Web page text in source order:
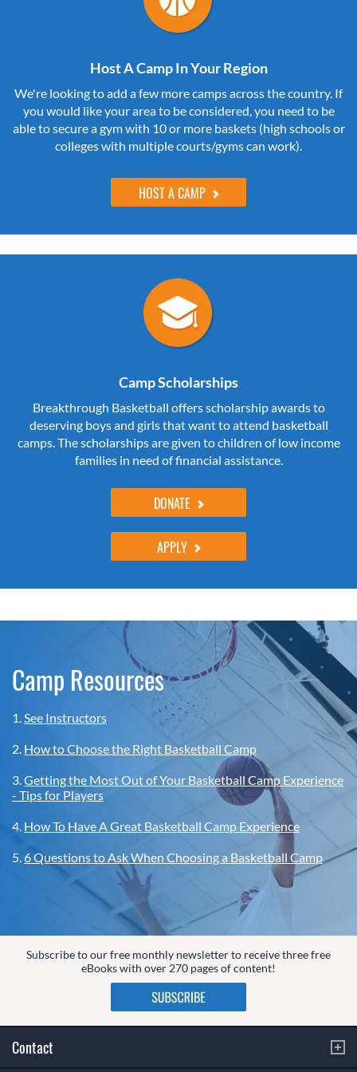
Host A Camp In Your Region
We're looking to add a few more camps across the country. If
you would like your area to be considered, you need to be
able to secure a gym with 10 or more baskets (high schools or
colleges with multiple courts/gyms can work).
HOST A CAMP
Camp Scholarships
Breakthrough Basketball offers scholarship awards to
deserving boys and girls that want to attend basketball
camps. The scholarships are given to children of low income
families in need of financial assistance.
DONATE
APPLY
Camp Resources
1.See Instructors
2. How to Choose the Right Basketball Camp
3.Getting the Most Out of Your Basketball Camp Experience
- Tips for Players
4. How To Have A Great Basketball Camp Experience
5.6 Questions to Ask When Choosing a Basketball Camp
Subscribe to our free monthly newsletter to receive three free
eBooks with over 270 pages of content!
Contact